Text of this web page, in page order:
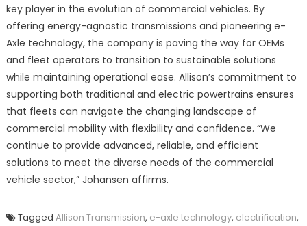
key player in the evolution of commercial vehicles. By
offering energy-agnostic transmissions and pioneering e-
Axle technology, the company is paving the way for OEMs
and fleet operators to transition to sustainable solutions
while maintaining operational ease. Allison’s commitment to
supporting both traditional and electric powertrains ensures
that fleets can navigate the changing landscape of
commercial mobility with flexibility and confidence. “We
continue to provide advanced, reliable, and efficient
solutions to meet the diverse needs of the commercial
vehicle sector,” Johansen affirms.
Tagged Allison Transmission, e-axle technology, electrification,